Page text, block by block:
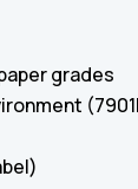
grades